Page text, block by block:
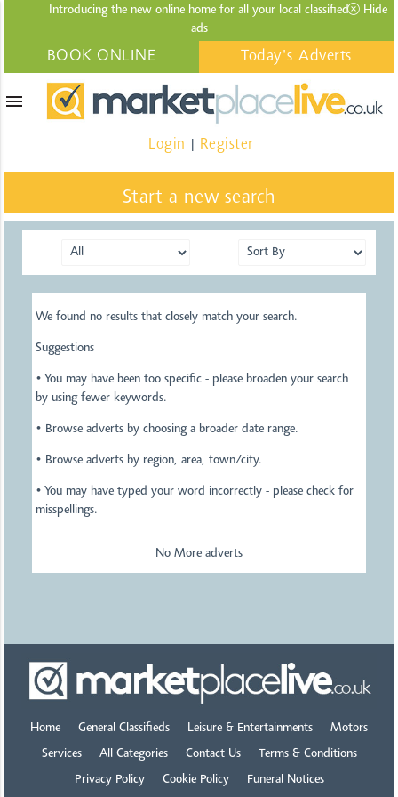
Introducing the new online home for all your local classified
ads
Hide
BOOK ONLINE Today's Adverts
menu
Login Register
Start a new search
We found no results that closely match your search.
Suggestions
• You may have been too specific - please broaden your search
by using fewer keywords.
• Browse adverts by choosing a broader date range.
• Browse adverts by region, area, town/city.
• You may have typed your word incorrectly - please check for
misspellings.
No More adverts
Home General Classifieds Leisure & Entertainments Motors
Services All Categories Contact Us Terms & Conditions
Privacy Policy Cookie Policy Funeral Notices